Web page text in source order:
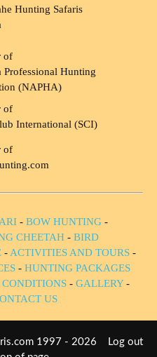
Hunting Safaris
of
Professional Hunting
(NAPHA)
of
International (SCI)
of
- BOW HUNTING -
CHEETAH - BIRD
-ACTIVITIES AND TOURS -
- HUNTING PACKAGES
- GALLERY-
US
1997 - 2026
Log out